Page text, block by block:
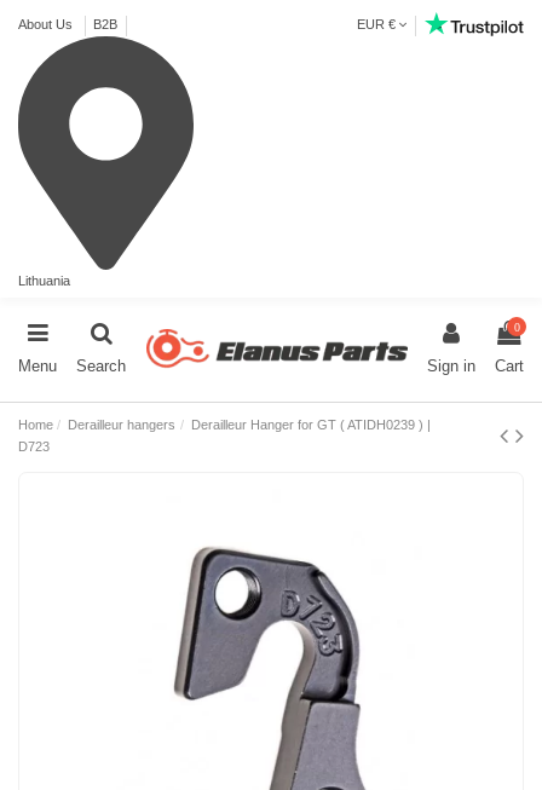
About Us B2B
Lithuania
EUR €
Menu Search Sign in
0
Cart
Home Derailleur hangers
Derailleur Hanger for GT ( ATIDH0239 ) |
D723